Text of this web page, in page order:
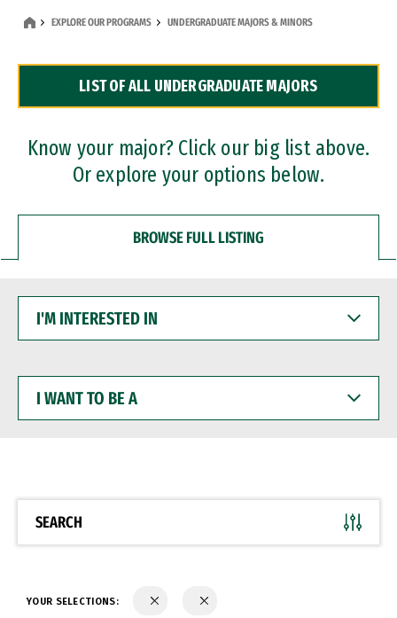
Dual Degree Programs
Professional Certificates
EXPLORE OUR PROGRAMS UNDERGRADUATE MAJORS & MINORS
LIST OF ALL UNDERGRADUATE MAJORS
Know your major? Click our big list above.
Or explore your options below.
BROWSE FULL LISTING
INTERESTED
WANT
BE
SEARCH
YOUR SELECTIONS: